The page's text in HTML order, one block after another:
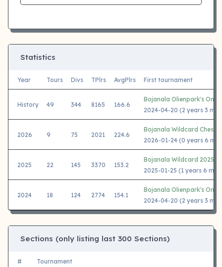
Statistics
Year Tours Divs TPlrs AvgPlrs First tournament
History 49 344 8165 166.6
Bojanala Olienpark's One
2024-04-20 (2 years 3
2026 9 75 2021 224.6
Bojanala Wildcard Chess
2026-01-24 (0 years 6
2025 22 145 3370 153.2
Bojanala Wildcard 2025
2025-01-25 (1 years 6
2024 18 124 2774 154.1
Bojanala Olienpark's One
2024-04-20 (2 years 3
Sections (only listing last 300 Sections)
# Tournament